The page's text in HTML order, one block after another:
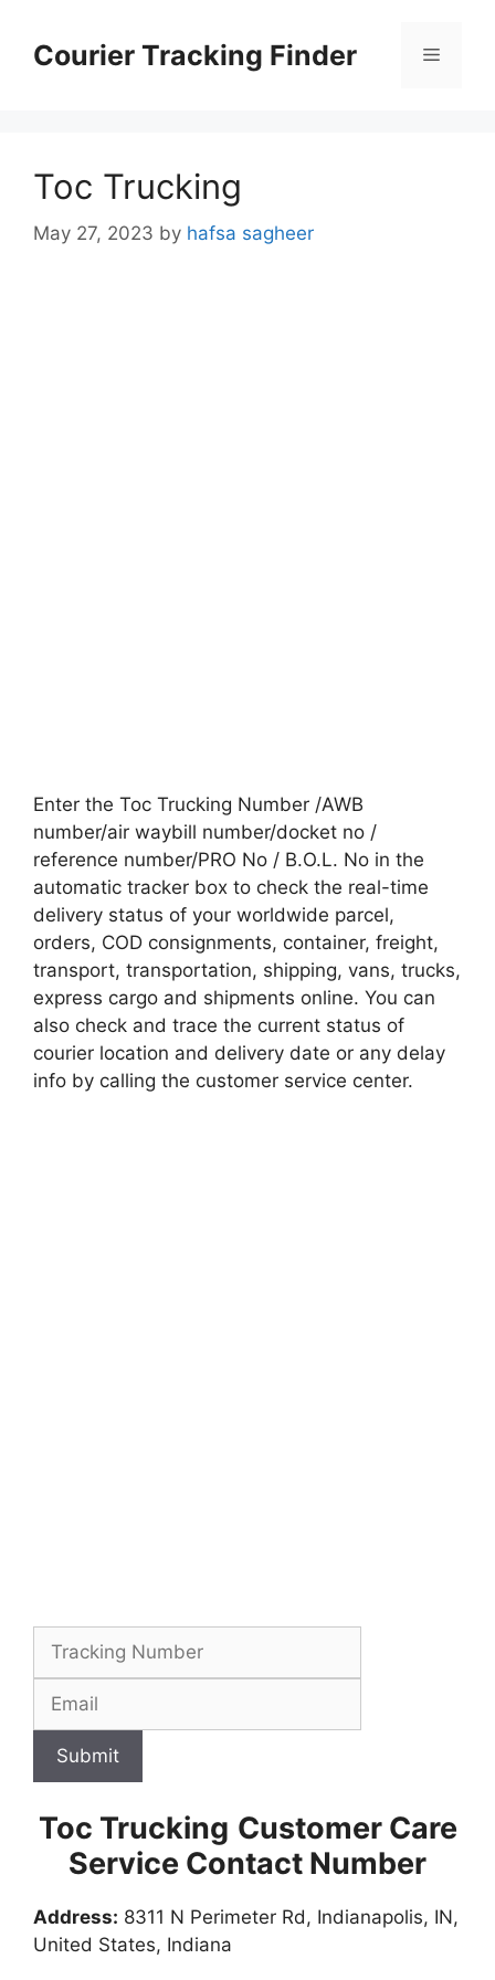
contentCourier Tracking Finder Menu
Toc Trucking
May 27, 2023 by hafsa sagheer
Enter the Toc Trucking Number /AWB
number/air waybill number/docket no /
reference number/PRO No / B.O.L. No in the
automatic tracker box to check the real-time
delivery status of your worldwide parcel,
orders, COD consignments, container, freight,
transport, transportation, shipping, vans, trucks,
express cargo and shipments online. You can
also check and trace the current status of
courier location and delivery date or any delay
info by calling the customer service center.
Submit
Toc Trucking Customer Care
Service Contact Number
Address: 8311 N Perimeter Rd, Indianapolis, IN,
United States, Indiana